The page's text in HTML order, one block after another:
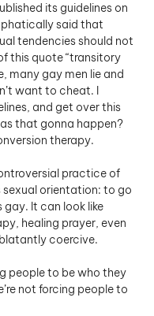
its guidelines on
said that
tendencies should not
this quote “transitory
many gay men lie and
want to cheat. I
and get over this
that gonna happen?
therapy.
practice of
orientation: to go
It can look like
healing prayer, even
coercive.
people to be who they
not forcing people to